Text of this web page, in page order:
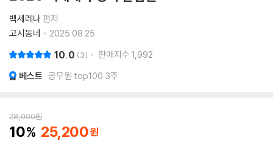
백세레나편저
고시동네
2025.08.25.
10.0 3 판매지수 1,992
베스트 공무원 top100 3주
28,000원
10 25,200